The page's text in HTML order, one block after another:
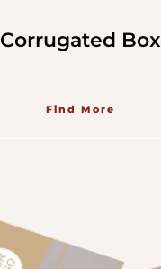
Corrugated Box
Find More